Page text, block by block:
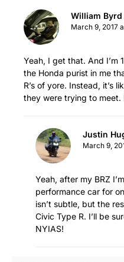
William Byrd
March 9, 2017
Yeah, I get that. And I’m
the Honda purist in me
R’s of yore. Instead, it’s
they were trying to meet.
Justin
March 9,
Yeah, after my BRZ
performance car for
isn’t subtle, but the
Civic Type R. I’ll be
NYIAS!